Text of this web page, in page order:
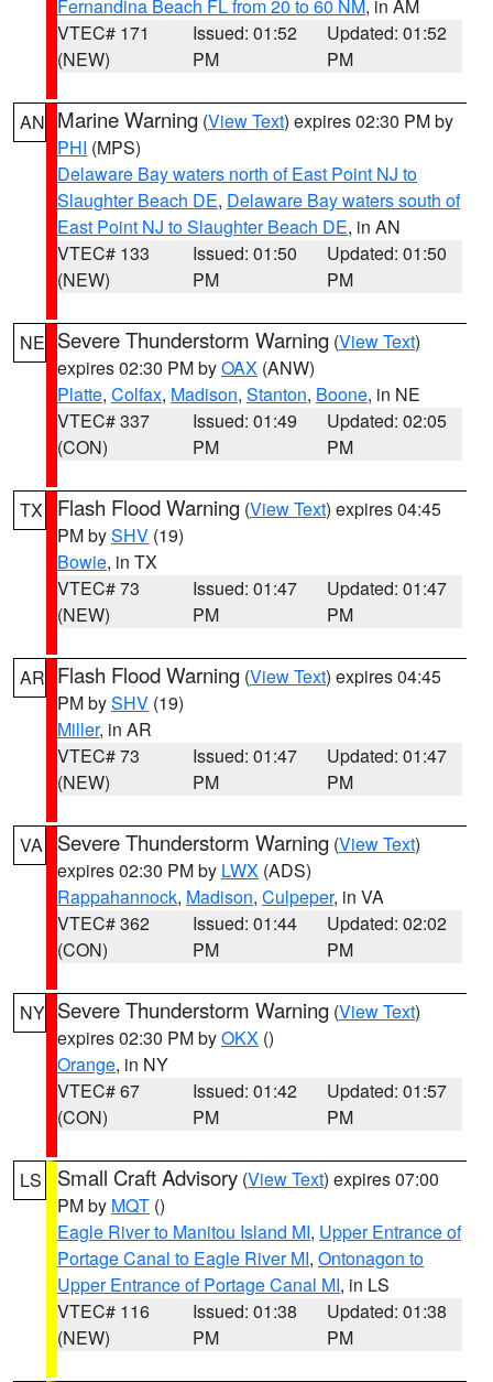
Fernandina Beach FL from 20 to 60 NM, in AM
VTEC# 171
(NEW)
Issued: 01:52
PM
Updated: 01:52
PM
AN Marine Warning (View Text) expires 02:30 PM by
PHI (MPS)
Delaware Bay waters north of East Point NJ to
Slaughter Beach DE, Delaware Bay waters south of
East Point NJ to Slaughter Beach DE, in AN
VTEC# 133
(NEW)
Issued: 01:50
PM
Updated: 01:50
PM
NE Severe Thunderstorm Warning (View Text)
expires 02:30 PM byOAX (ANW)
Platte, Colfax, Madison, Stanton, Boone, in NE
VTEC# 337
(CON)
Issued: 01:49
PM
Updated: 02:05
PM
TX Flash Flood Warning (View Text) expires 04:45
PM bySHV (19)
Bowie, in TX
VTEC# 73
(NEW)
Issued: 01:47
PM
Updated: 01:47
PM
AR Flash Flood Warning (View Text) expires 04:45
PM bySHV (19)
Miller, in AR
VTEC# 73
(NEW)
Issued: 01:47
PM
Updated: 01:47
PM
VA Severe Thunderstorm Warning (View Text)
expires 02:30 PM by LWX (ADS)
Rappahannock, Madison, Culpeper, in VA
VTEC# 362
(CON)
Issued: 01:44
PM
Updated: 02:02
PM
NY Severe Thunderstorm Warning (View Text)
expires 02:30 PM byOKX ()
Orange, in NY
VTEC# 67
(CON)
Issued: 01:42
PM
Updated: 01:57
PM
LS Small Craft Advisory (View Text) expires 07:00
PM by MQT ()
Eagle River to Manitou Island MI, Upper Entrance of
Portage Canal to Eagle River MI, Ontonagon to
Upper Entrance of Portage Canal MI, in LS
VTEC# 116
(NEW)
Issued: 01:38
PM
Updated: 01:38
PM